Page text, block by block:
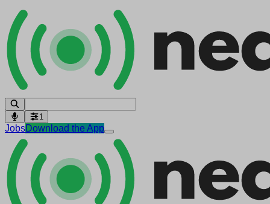
1
JobsDownload the App